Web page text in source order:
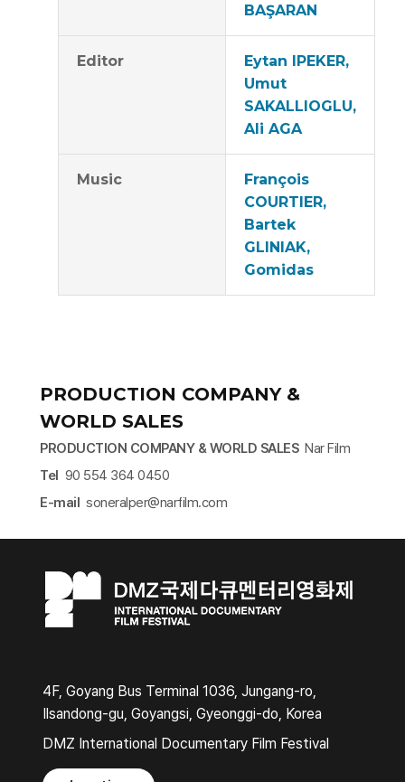
BAŞARAN
Editor
Eytan IPEKER,
Umut
SAKALLIOGLU,
Ali AGA
Music
François
COURTIER,
Bartek
GLINIAK,
Gomidas
PRODUCTION COMPANY &
WORLD SALES
PRODUCTION COMPANY & WORLD SALESNar Film
Tel 90 554 364 0450
​E-mail soneralper@narfilm.com​
4F, Goyang Bus Terminal 1036, Jungang-ro,
Ilsandong-gu, Goyangsi, Gyeonggi-do, Korea
DMZ International Documentary Film Festival